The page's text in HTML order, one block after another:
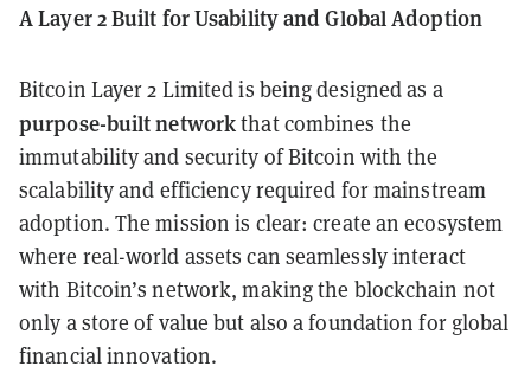
A Layer 2 Built for Usability and Global Adoption
Bitcoin Layer 2 Limited is being designed as a
purpose-built networkthat combines the
immutability and security of Bitcoin with the
scalability and efficiency required for mainstream
adoption. The mission is clear: create an ecosystem
where real-world assets can seamlessly interact
with Bitcoin’s network, making the blockchain not
only a store of value but also a foundation for global
financial innovation.